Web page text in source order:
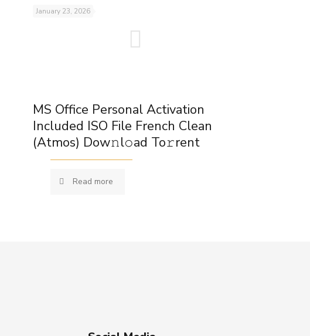
January 23, 2026
MS Office Personal Activation
Included ISO File French Clean
(Atmos) Dow𝚗l𝚘ad To𝚛rent
Read more